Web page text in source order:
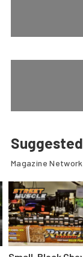
Magazine Network